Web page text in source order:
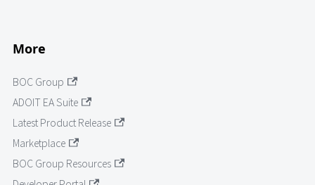
More
BOC Group
ADOIT EA Suite
Latest Product Release
Marketplace
BOC Group Resources